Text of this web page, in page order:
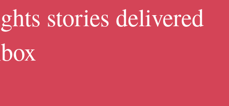
stories delivered